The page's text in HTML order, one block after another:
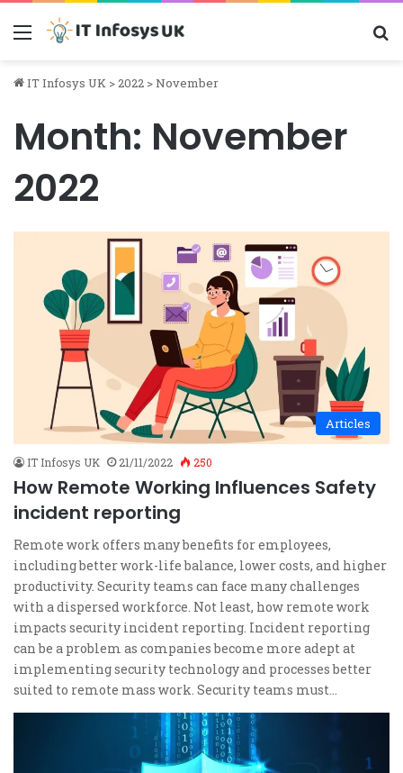
Menu
IT Infosys UK >2022 >November
Month: November
2022
Articles
IT Infosys UK 21/11/2022 250
How Remote Working Influences Safety
incident reporting
Remote work offers many benefits for employees,
including better work-life balance, lower costs, and higher
productivity. Security teams can face many challenges
with a dispersed workforce. Not least, how remote work
impacts security incident reporting. Incident reporting
can be a problem as companies become more adept at
implementing security technology and processes better
suited to remote mass work. Security teams must…